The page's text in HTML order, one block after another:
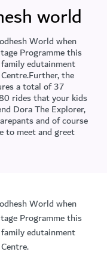
world
World when
Programme this
edutainment
the
a total of 37
rides that your kids
Dora The Explorer,
and of course
to meet and greet
World when
Programme this
edutainment